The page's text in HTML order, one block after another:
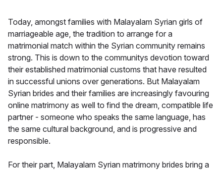
Today, amongst families with Malayalam Syrian girls of
marriageable age, the tradition to arrange for a
matrimonial match within the Syrian community remains
strong. This is down to the communitys devotion toward
their established matrimonial customs that have resulted
in successful unions over generations. But Malayalam
Syrian brides and their families are increasingly favouring
online matrimony as well to find the dream, compatible life
partner - someone who speaks the same language, has
the same cultural background, and is progressive and
responsible.
For their part, Malayalam Syrian matrimony brides bring a